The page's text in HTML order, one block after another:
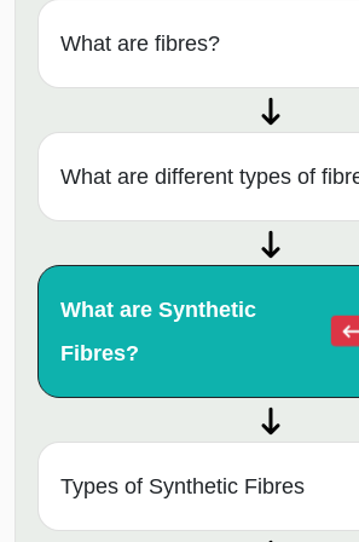
What are fibres?
What are different types of
What are Synthetic
Fibres?
Types of Synthetic Fibres